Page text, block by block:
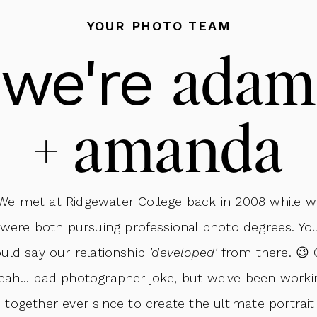
the Rusin Family got camera-ready with makeup, hair,
and photo-ready!
YOUR PHOTO TEAM
we're adam
+ amanda
met at Ridgewater College back in 2008 while
were both pursuing professional photo degrees.
say our relationship 'developed'from there. 😉
bad photographer joke, but we've been
together ever since to create the ultimate portrait